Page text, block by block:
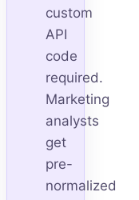
custom
API
code
required.
Marketing
analysts
get
pre-
normalized